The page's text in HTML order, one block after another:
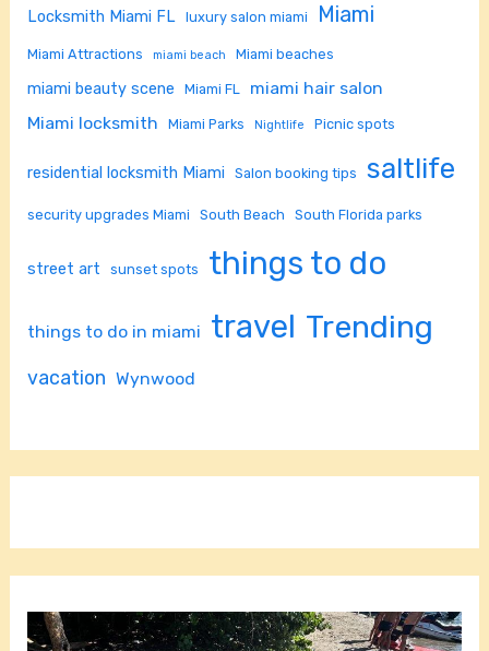
Locksmith Miami FL luxury salon miami Miami
Miami Attractions miami beach Miami beaches
miami beauty scene Miami FL
miami hair salon
Miami locksmith
Miami Parks Nightlife Picnic spots
residential locksmith Miami Salon booking tips saltlife
security upgrades Miami South Beach South Florida parks
street art sunset spots things to do
things to do in miami travel Trending
vacation Wynwood